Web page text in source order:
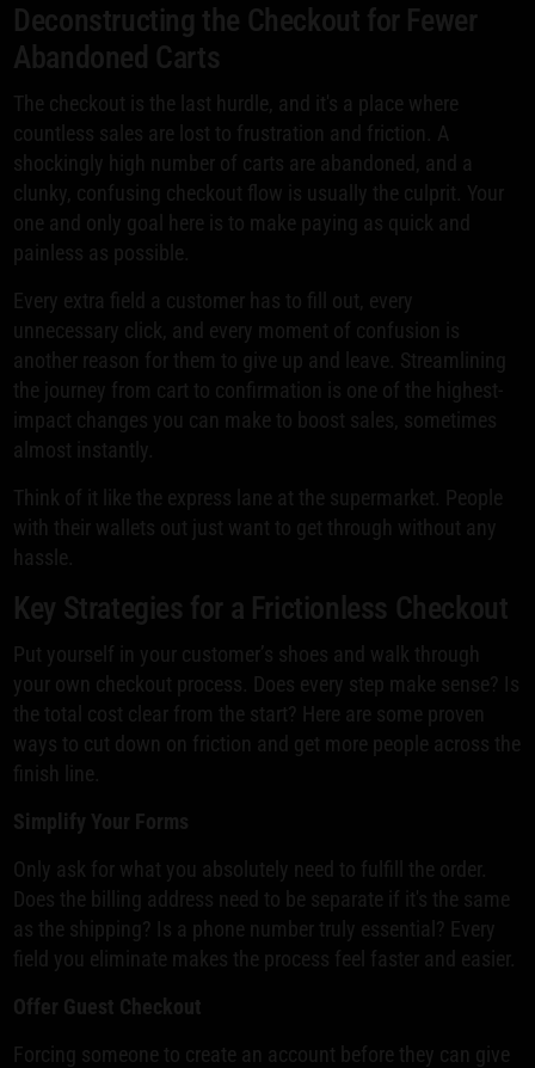
Deconstructing the Checkout for Fewer
Abandoned Carts
The checkout is the last hurdle, and it's a place where
countless sales are lost to frustration and friction. A
shockingly high number of carts are abandoned, and a
clunky, confusing checkout flow is usually the culprit. Your
one and only goal here is to make paying as quick and
painless as possible.
Every extra field a customer has to fill out, every
unnecessary click, and every moment of confusion is
another reason for them to give up and leave. Streamlining
the journey from cart to confirmation is one of the highest-
impact changes you can make to boost sales, sometimes
almost instantly.
Think of it like the express lane at the supermarket. People
with their wallets out just want to get through without any
hassle.
Key Strategies for a Frictionless Checkout
Put yourself in your customer’s shoes and walk through
your own checkout process. Does every step make sense? Is
the total cost clear from the start? Here are some proven
ways to cut down on friction and get more people across the
finish line.
Simplify Your Forms
Only ask for what you absolutely need to fulfill the order.
Does the billing address need to be separate if it's the same
as the shipping? Is a phone number truly essential? Every
field you eliminate makes the process feel faster and easier.
Offer Guest Checkout
Forcing someone to create an account before they can give